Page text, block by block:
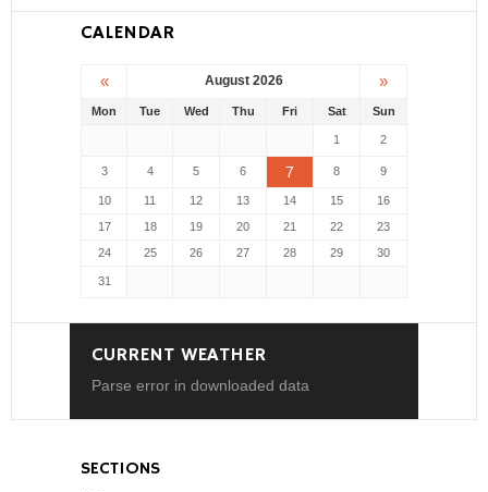
CALENDAR
« August 2026 »
Mon Tue Wed Thu Fri Sat Sun
1 2
3 4 5 6 7 8 9
10 11 12 13 14 15
16
17
18 19 20 21 22
23
24
25 26 27 28 29 30
31
CURRENT WEATHER
Parse error in downloaded data
SECTIONS